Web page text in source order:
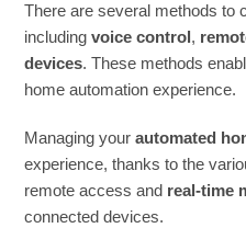
There are several methods to
includingvoice control,
devices. These methods
home automation experience.
Managing yourautomated
experience, thanks to the
remote access and real-time
connected devices.